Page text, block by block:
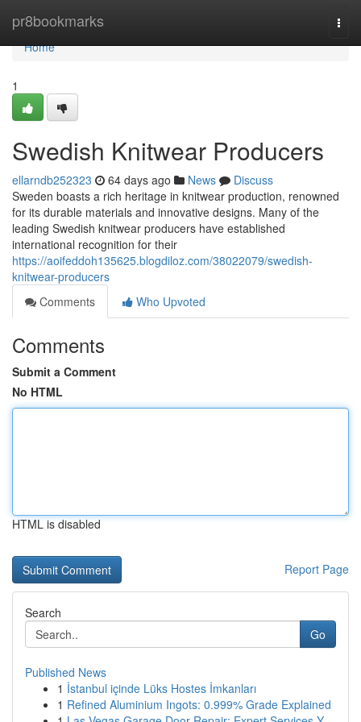
pr8bookmarks
Home
Home
1
Swedish Knitwear Producers
ellarndb252323 64 days ago News
Discuss
Sweden boasts a rich heritage in knitwear production, renowned
for its durable materials and innovative designs. Many of the
leading Swedish knitwear producers have established
international recognition for their
https://aoifeddoh135625.blogdiloz.com/38022079/swedish-
knitwear-producers
Comments
Who Upvoted
Comments
Submit a Comment
No HTML
HTML is disabled
Report Page
Search
Go
Published News
1 İstanbul içinde Lüks Hostes İmkanları
1 Refined Aluminium Ingots: 0.999% Grade Explained